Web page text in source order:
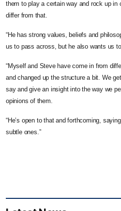
them to play a certain way and rock up in
differ from that.
“He has strong values, beliefs and
us to pass across, but he also wants us
“Myself and Steve have come in from
and changed up the structure a bit. We
say and give an insight into the way we
opinions of them.
“He’s open to that and forthcoming,
subtle ones.”